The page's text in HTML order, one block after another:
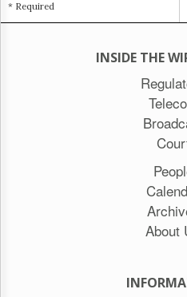
* Required
INSIDE THE
About